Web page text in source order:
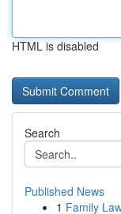
HTML is disabled
Search
Published News
1 Family